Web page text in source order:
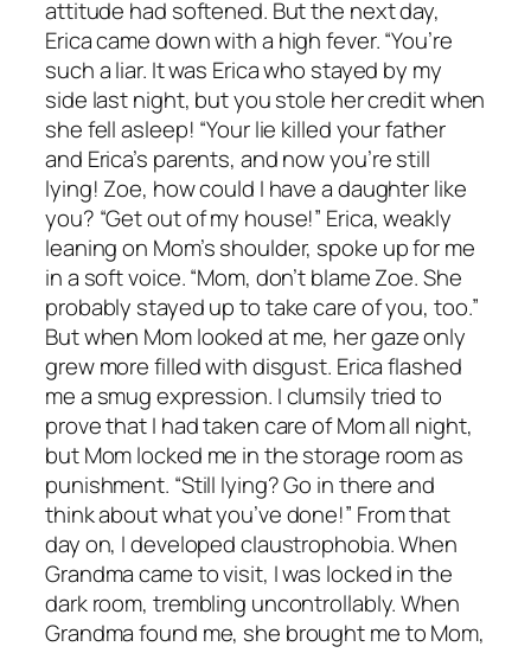
attitude had softened. But the next day,
Erica came down with a high fever. “You’re
such a liar. It was Erica who stayed by my
side last night, but you stole her credit when
she fell asleep! “Your lie killed your father
and Erica’s parents, and now you’re still
lying! Zoe, how could I have a daughter like
you? “Get out of my house!” Erica, weakly
leaning on Mom’s shoulder, spoke up for me
in a soft voice. “Mom, don’t blame Zoe. She
probably stayed up to take care of you, too.”
But when Mom looked at me, her gaze only
grew more filled with disgust. Erica flashed
me a smug expression. I clumsily tried to
prove that I had taken care of Mom all night,
but Mom locked me in the storage room as
punishment. “Still lying? Go in there and
think about what you’ve done!” From that
day on, I developed claustrophobia. When
Grandma came to visit, I was locked in the
dark room, trembling uncontrollably. When
Grandma found me, she brought me to Mom,